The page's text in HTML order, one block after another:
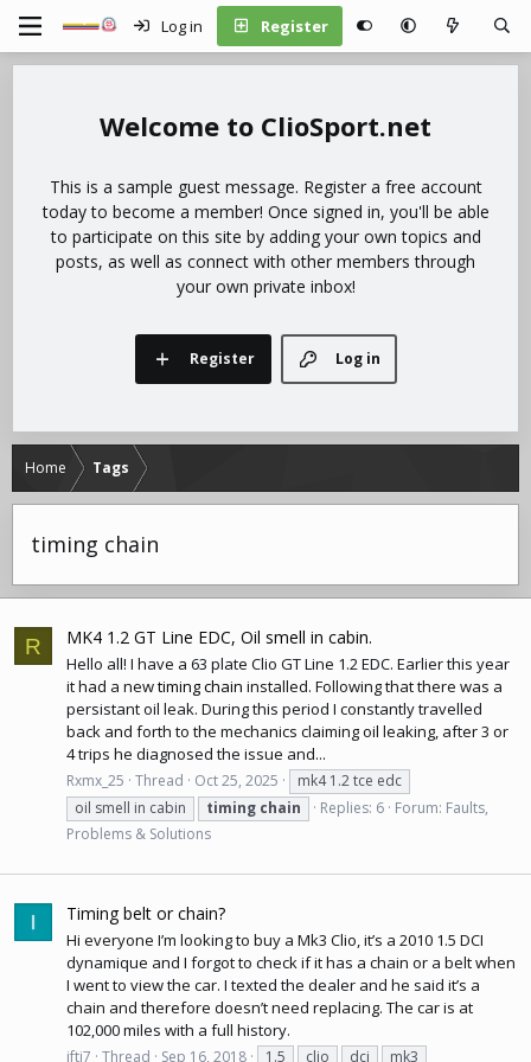
Log in Register
ClioSport.net
This is a sample guest message. Register a free account
today to become a member! Once signed in, you'll be able
to participate on this site by adding your own topics and
posts, as well as connect with other members through
your own private inbox!
Log in
Register
Home Tags
timing chain
R MK4 1.2 GT Line EDC, Oil smell in cabin.
Hello all! I have a 63 plate Clio GT Line 1.2 EDC. Earlier this year
it had a newtiming chain installed. Following that there was a
persistant oil leak. During this period I constantly travelled
back and forth to the mechanics claiming oil leaking, after 3 or
4 trips he diagnosed the issue and...
Rxmx_25 Thread Oct 25, 2025
mk4 1.2 tce edc
oil smell in cabin
timing chain Replies: 6 Forum: Faults,
Problems & Solutions
Timing belt or chain?
Hi everyone I’m looking to buy a Mk3 Clio, it’s a 2010 1.5 DCI
dynamique and I forgot to check if it has a chain or a belt when
I went to view the car. I texted the dealer and he said it’s a
chain and therefore doesn’t need replacing. The car is at
102,000 miles with a full history.
ifti7 Thread Sep 16, 2018 1.5 clio dci mk3